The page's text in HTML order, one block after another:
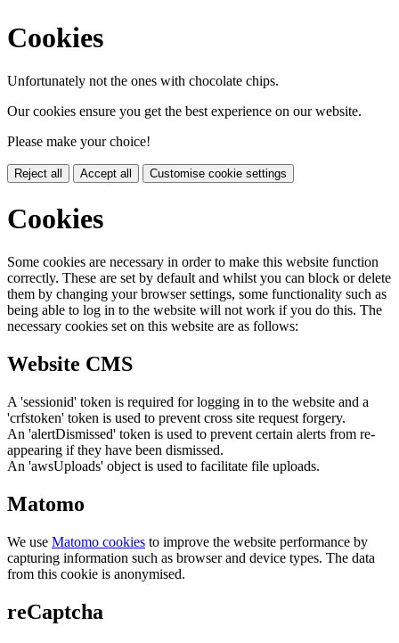
Cookies
Unfortunately not the ones with chocolate chips.
Our cookies ensure you get the best experience on our website.
Please make your choice!
Reject all Accept all Customise cookie settings
Cookies
Some cookies are necessary in order to make this website function
correctly. These are set by default and whilst you can block or delete
them by changing your browser settings, some functionality such as
being able to log in to the website will not work if you do this. The
necessary cookies set on this website are as follows:
Website CMS
A 'sessionid' token is required for logging in to the website and a
'crfstoken' token is used to prevent cross site request forgery.
An 'alertDismissed' token is used to prevent certain alerts from re-
appearing if they have been dismissed.
An 'awsUploads' object is used to facilitate file uploads.
Matomo
We use Matomo cookies to improve the website performance by
capturing information such as browser and device types. The data
from this cookie is anonymised.
reCaptcha